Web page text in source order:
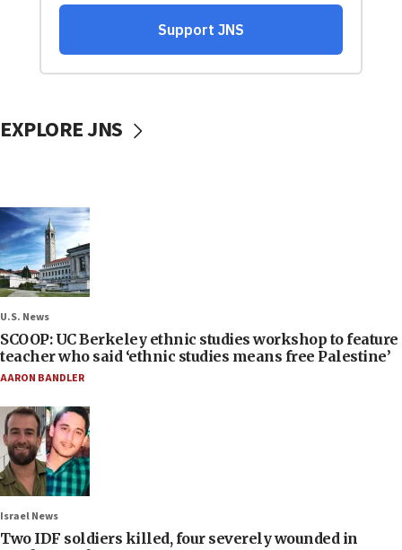
EXPLORE JNS
U.S. News
SCOOP: UC Berkeley ethnic studies workshop to feature
teacher who said ‘ethnic studies means free Palestine’
AARON BANDLER
Israel News
Two IDF soldiers killed, four severely wounded in